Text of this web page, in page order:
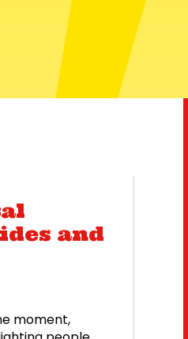
and
moment,